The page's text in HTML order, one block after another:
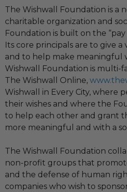
The Wishwall Foundation is a
charitable organization and
Foundation is built on the
Its core principals are to give a
and to help make meaningful
Wishwall Foundation is multi-
The Wishwall Online,
Wishwall in Every City, where
their wishes and where the
to help each other and grant
more meaningful and with a
The Wishwall Foundation
non-profit groups that
and the defense of human
companies who wish to